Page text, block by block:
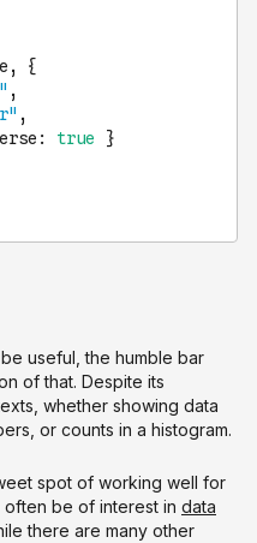
{
,
,
: true }
useful, the humble bar
of that. Despite its
whether showing data
or counts in a histogram.
spot of working well for
be of interest in data
there are many other